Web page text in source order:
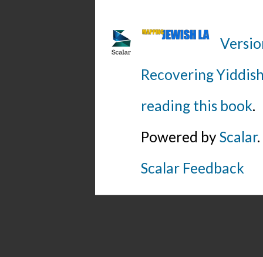
Recovering
reading this book.
Powered byScalar.
Scalar Feedback